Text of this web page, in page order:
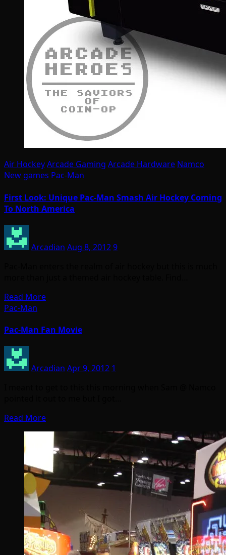
Air HockeyArcade Gaming Arcade Hardware Namco
New games Pac-Man
First Look: Unique Pac-Man Smash Air Hockey Coming
To North America
Arcadian Aug 8, 20129
Read More
Pac-Man
Pac-Man Fan Movie
Arcadian Apr 9, 2012 1
Read More